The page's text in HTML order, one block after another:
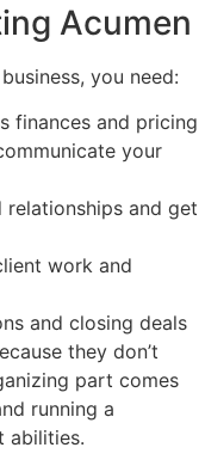
Acumen
you need:
finances and pricing
your
and get
work and
and closing deals
they don’t
part comes
running a
abilities.